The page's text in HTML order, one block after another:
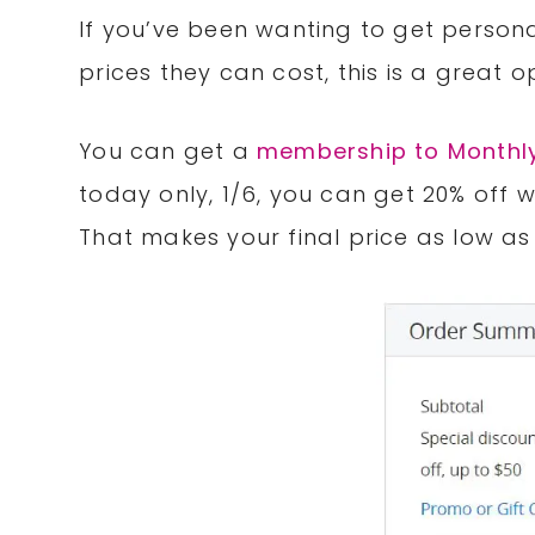
If you’ve been wanting to get
prices they can cost, this is a great
You can get a membership to
today only, 1/6, you can get 20% off
That makes your final price as low as